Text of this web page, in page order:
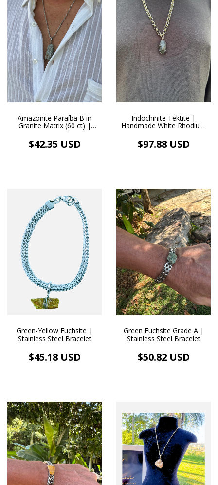
Amazonite Paraíba B in
Granite Matrix (60 ct) |
Necklace and Pendant
$42.35 USD
Indochinite Tektite |
Handmade White Rhodium
$97.88 USD
Green-Yellow Fuchsite |
Stainless Steel Bracelet
$45.18 USD
Green Fuchsite Grade A |
Stainless Steel Bracelet
$50.82 USD